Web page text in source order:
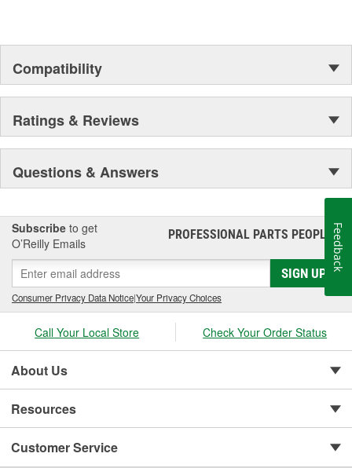
Compatibility
Ratings & Reviews
Questions & Answers
Subscribe to get
O’Reilly Emails
PROFESSIONAL PARTS PEOPLE®
SIGN UP
Consumer Privacy Data Notice|Your Privacy Choices
Call Your Local Store Check Your Order Status
About Us
Resources
Customer Service
Feedback